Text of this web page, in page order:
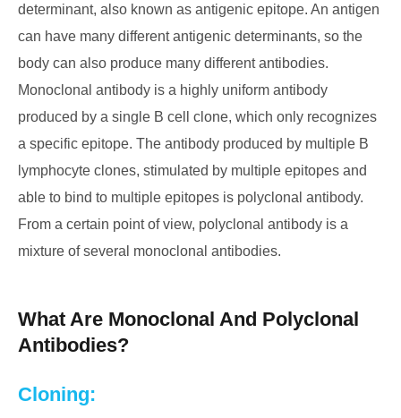
determinant, also known as antigenic epitope. An antigen
can have many different antigenic determinants, so the
body can also produce many different antibodies.
Monoclonal antibody is a highly uniform antibody
produced by a single B cell clone, which only recognizes
a specific epitope. The antibody produced by multiple B
lymphocyte clones, stimulated by multiple epitopes and
able to bind to multiple epitopes is polyclonal antibody.
From a certain point of view, polyclonal antibody is a
mixture of several monoclonal antibodies.
What Are Monoclonal And Polyclonal
Antibodies?
Cloning: